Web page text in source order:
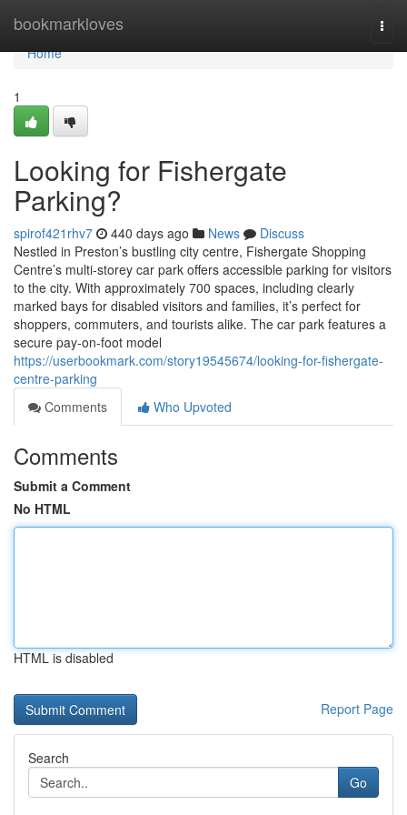
bookmarkloves
Home
Home
1
Looking for Fishergate
Parking?
spirof421rhv7 440 days ago News
Discuss
Nestled in Preston’s bustling city centre, Fishergate Shopping
Centre’s multi-storey car park offers accessible parking for visitors
to the city. With approximately 700 spaces, including clearly
marked bays for disabled visitors and families, it’s perfect for
shoppers, commuters, and tourists alike. The car park features a
secure pay-on-foot model
https://userbookmark.com/story19545674/looking-for-fishergate-
centre-parking
Comments
Who Upvoted
Comments
Submit a Comment
No HTML
HTML is disabled
Report Page
Search
Go